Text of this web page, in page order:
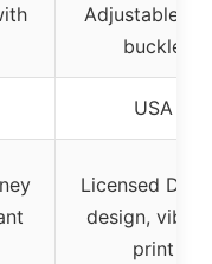
Adjustable
buckle
USA
Licensed
design,
print